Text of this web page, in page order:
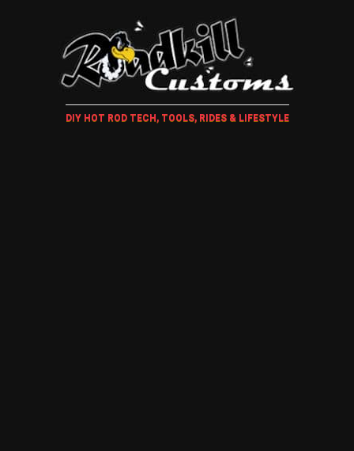
DIY HOT ROD TECH, TOOLS, RIDES & LIFESTYLE